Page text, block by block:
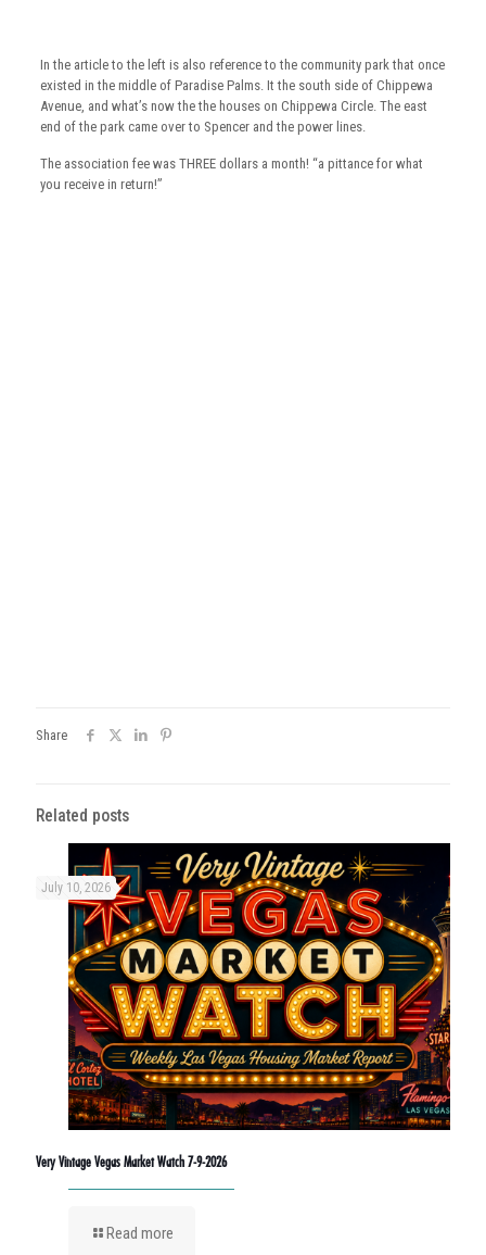
In the article to the left is also reference to the community park that once
existed in the middle of Paradise Palms. It the south side of Chippewa
Avenue, and what’s now the the houses on Chippewa Circle. The east
end of the park came over to Spencer and the power lines.
The association fee was THREE dollars a month! “a pittance for what
you receive in return!”
Share
Related posts
July 10, 2026
Very Vintage Vegas Market Watch 7-9-2026
Read more